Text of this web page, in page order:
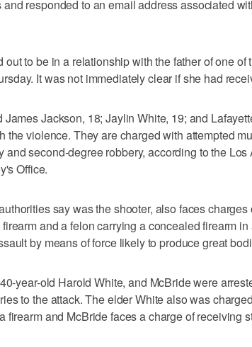
and responded to an email address associated
out to be in a relationship with the father of one of
It was not immediately clear if she had
James Jackson, 18; Jaylin White, 19; and
the violence. They are charged with attempted
and second-degree robbery, according to the
Office.
say was the shooter, also faces
and a felon carrying a concealed firearm
by means of force likely to produce great
year-old Harold White, and McBride were
to the attack. The elder White also was
firearm and McBride faces a charge of receiving